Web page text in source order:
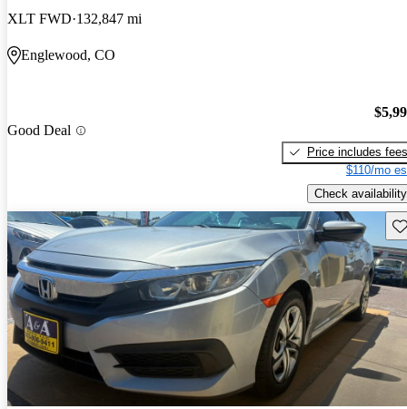
XLT FWD 132,847 mi
Englewood, CO
Good Deal
Price includes fees
$110/mo
Check availability